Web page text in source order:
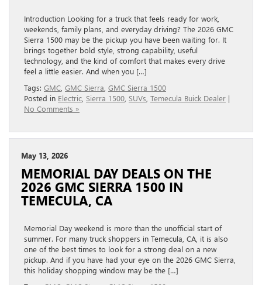
Introduction Looking for a truck that feels ready for work,
weekends, family plans, and everyday driving? The 2026 GMC
Sierra 1500 may be the pickup you have been waiting for. It
brings together bold style, strong capability, useful
technology, and the kind of comfort that makes every drive
feel a little easier. And when you […]
Tags: GMC GMC Sierra GMC Sierra 1500
Posted in Electric Sierra 1500 SUVs Temecula Buick Dealer |
No Comments »
May 13, 2026
MEMORIAL DAY DEALS ON THE
2026 GMC SIERRA 1500 IN
TEMECULA, CA
Memorial Day weekend is more than the unofficial start of
summer. For many truck shoppers in Temecula, CA, it is also
one of the best times to look for a strong deal on a new
pickup. And if you have had your eye on the 2026 GMC Sierra,
this holiday shopping window may be the […]